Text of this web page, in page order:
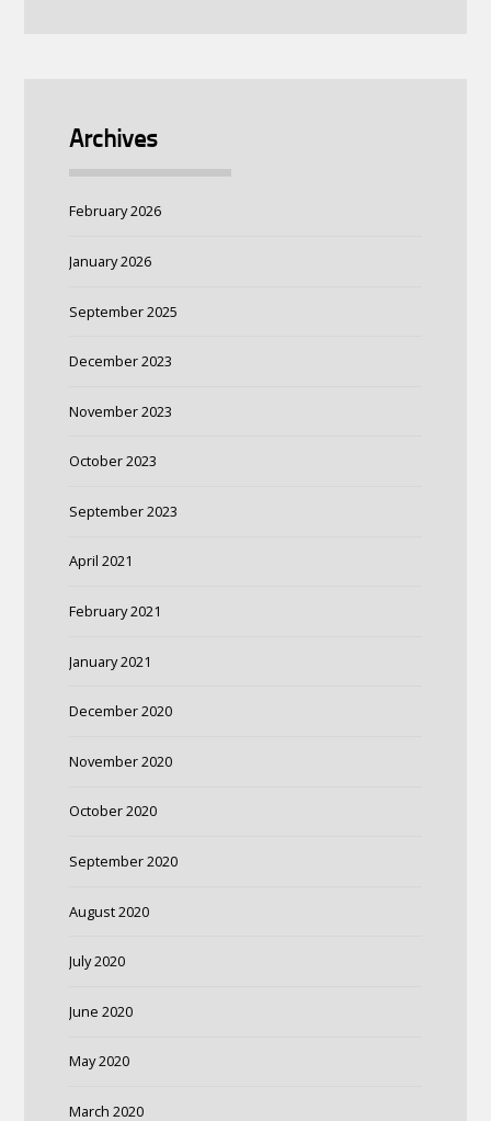
Archives
February 2026
January 2026
September 2025
December 2023
November 2023
October 2023
September 2023
April 2021
February 2021
January 2021
December 2020
November 2020
October 2020
September 2020
August 2020
July 2020
June 2020
May 2020
March 2020